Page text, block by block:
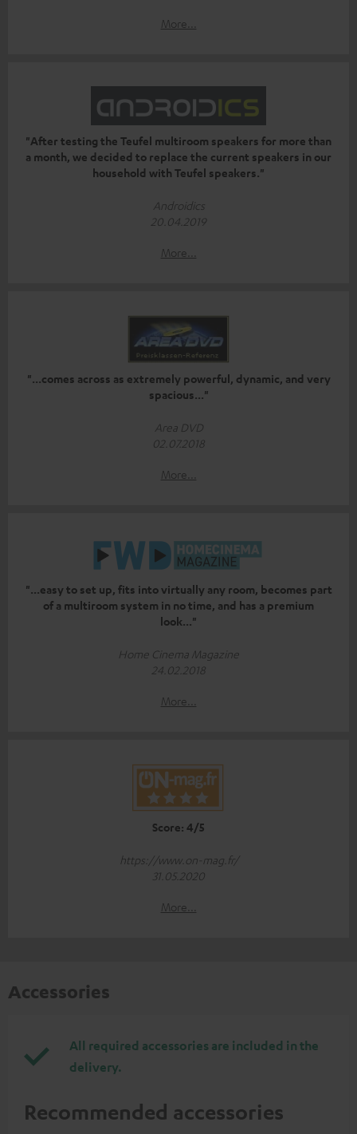
More...
"After testing the Teufel multiroom speakers for more than
a month, we decided to replace the current speakers in our
household with Teufel speakers."
Androidics
20.04.2019
More...
"...comes across as extremely powerful, dynamic, and very
spacious..."
Area DVD
02.07.2018
More...
"...easy to set up, fits into virtually any room, becomes part
of a multiroom system in no time, and has a premium
look..."
Home Cinema Magazine
24.02.2018
More...
Score: 4/5
https://www.on-mag.fr/
31.05.2020
More...
Accessories
All required accessories are included in the
delivery.
Recommended accessories